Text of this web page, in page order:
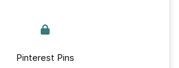
Pinterest Pins